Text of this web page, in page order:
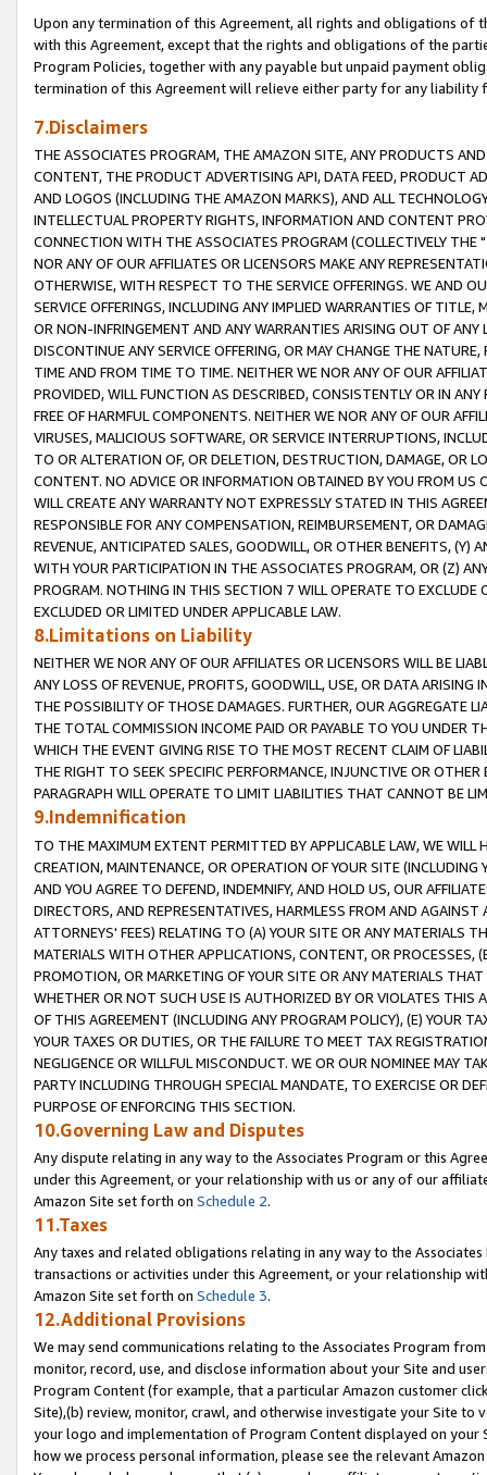
Upon any termination of this Agreement, all rights and obligations of
with this Agreement, except that the rights and obligations of the
Program Policies, together with any payable but unpaid payment
termination of this Agreement will relieve either party for any liability
7.Disclaimers
THE ASSOCIATES PROGRAM, THE AMAZON SITE, ANY PRODUCTS
CONTENT, THE PRODUCT ADVERTISING API, DATA FEED, PRODUCT
AND LOGOS (INCLUDING THE AMAZON MARKS), AND ALL
INTELLECTUAL PROPERTY RIGHTS, INFORMATION AND CONTENT
CONNECTION WITH THE ASSOCIATES PROGRAM (COLLECTIVELY THE "
NOR ANY OF OUR AFFILIATES OR LICENSORS MAKE ANY
OTHERWISE, WITH RESPECT TO THE SERVICE OFFERINGS. WE AND
SERVICE OFFERINGS, INCLUDING ANY IMPLIED WARRANTIES OF
OR NON-INFRINGEMENT AND ANY WARRANTIES ARISING OUT OF ANY
DISCONTINUE ANY SERVICE OFFERING, OR MAY CHANGE THE
TIME AND FROM TIME TO TIME. NEITHER WE NOR ANY OF OUR
PROVIDED, WILL FUNCTION AS DESCRIBED, CONSISTENTLY OR IN
FREE OF HARMFUL COMPONENTS. NEITHER WE NOR ANY OF OUR
VIRUSES, MALICIOUS SOFTWARE, OR SERVICE INTERRUPTIONS,
TO OR ALTERATION OF, OR DELETION, DESTRUCTION, DAMAGE, OR
CONTENT. NO ADVICE OR INFORMATION OBTAINED BY YOU FROM
WILL CREATE ANY WARRANTY NOT EXPRESSLY STATED IN THIS
RESPONSIBLE FOR ANY COMPENSATION, REIMBURSEMENT, OR
REVENUE, ANTICIPATED SALES, GOODWILL, OR OTHER BENEFITS,
WITH YOUR PARTICIPATION IN THE ASSOCIATES PROGRAM, OR (Z)
PROGRAM. NOTHING IN THIS SECTION 7 WILL OPERATE TO
EXCLUDED OR LIMITED UNDER APPLICABLE LAW.
8.Limitations on Liability
NEITHER WE NOR ANY OF OUR AFFILIATES OR LICENSORS WILL BE
ANY LOSS OF REVENUE, PROFITS, GOODWILL, USE, OR DATA ARISING
THE POSSIBILITY OF THOSE DAMAGES. FURTHER, OUR AGGREGATE
THE TOTAL COMMISSION INCOME PAID OR PAYABLE TO YOU UNDER
WHICH THE EVENT GIVING RISE TO THE MOST RECENT CLAIM OF
THE RIGHT TO SEEK SPECIFIC PERFORMANCE, INJUNCTIVE OR
PARAGRAPH WILL OPERATE TO LIMIT LIABILITIES THAT CANNOT BE
9.Indemnification
TO THE MAXIMUM EXTENT PERMITTED BY APPLICABLE LAW, WE WILL
CREATION, MAINTENANCE, OR OPERATION OF YOUR SITE (INCLUDING
AND YOU AGREE TO DEFEND, INDEMNIFY, AND HOLD US, OUR
DIRECTORS, AND REPRESENTATIVES, HARMLESS FROM AND
ATTORNEYS' FEES) RELATING TO (A) YOUR SITE OR ANY MATERIALS
MATERIALS WITH OTHER APPLICATIONS, CONTENT, OR PROCESSES,
PROMOTION, OR MARKETING OF YOUR SITE OR ANY MATERIALS
WHETHER OR NOT SUCH USE IS AUTHORIZED BY OR VIOLATES THIS
OF THIS AGREEMENT (INCLUDING ANY PROGRAM POLICY), (E) YOUR
YOUR TAXES OR DUTIES, OR THE FAILURE TO MEET TAX
NEGLIGENCE OR WILLFUL MISCONDUCT. WE OR OUR NOMINEE MAY
PARTY INCLUDING THROUGH SPECIAL MANDATE, TO EXERCISE OR
PURPOSE OF ENFORCING THIS SECTION.
10.Governing Law and Disputes
Any dispute relating in any way to the Associates Program or this
under this Agreement, or your relationship with us or any of our
Amazon Site set forth on Schedule 2.
11.Taxes
Any taxes and related obligations relating in any way to the
transactions or activities under this Agreement, or your relationship
Amazon Site set forth on Schedule 3.
12.Additional Provisions
We may send communications relating to the Associates Program
monitor, record, use, and disclose information about your Site and
Program Content (for example, that a particular Amazon customer
Site),(b) review, monitor, crawl, and otherwise investigate your Site
your logo and implementation of Program Content displayed on
how we process personal information, please see the relevant